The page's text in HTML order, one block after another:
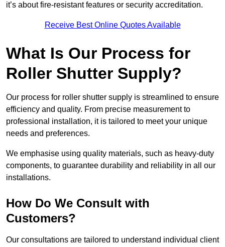
it’s about fire-resistant features or security accreditation.
Receive Best Online Quotes Available
What Is Our Process for
Roller Shutter Supply?
Our process for roller shutter supply is streamlined to ensure
efficiency and quality. From precise measurement to
professional installation, it is tailored to meet your unique
needs and preferences.
We emphasise using quality materials, such as heavy-duty
components, to guarantee durability and reliability in all our
installations.
How Do We Consult with
Customers?
Our consultations are tailored to understand individual client